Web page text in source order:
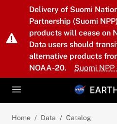
Skip to main content
Delivery of Suomi
Partnership (Suomi
products will cease on
Data users should
alternative products
NOAA-20.
Suomi
Home Data Catalog